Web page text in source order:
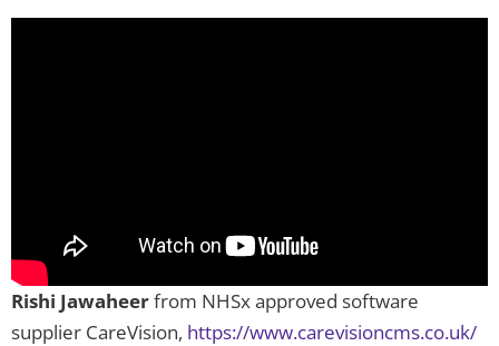
Rishi Jawaheerfrom NHSx approved software
supplier CareVision, https://www.carevisioncms.co.uk/